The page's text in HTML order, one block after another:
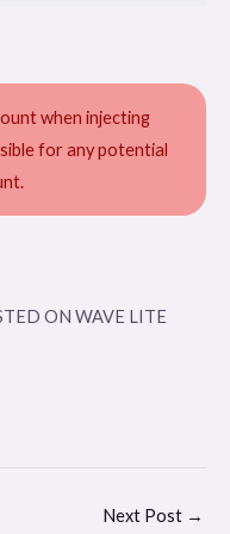
when injecting
for any potential
ON WAVE LITE
Next Post →